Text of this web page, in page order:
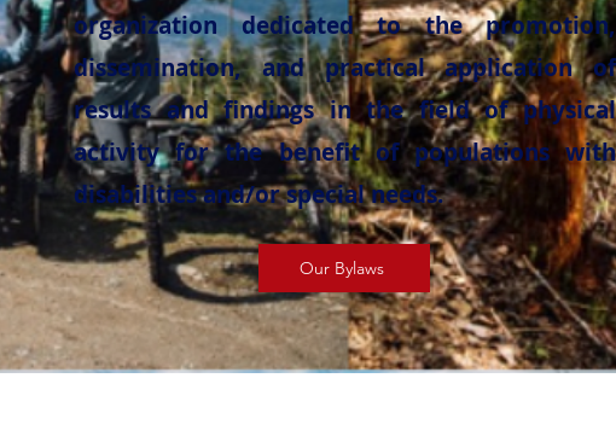
organization dedicated to the promotion,
dissemination, and practical application of
results and findings in the field of physical
activity for the benefit of populations with
disabilities and/or special needs.
Our Bylaws